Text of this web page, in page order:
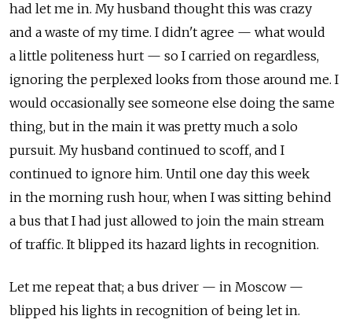
had let me in. My husband thought this was crazy
and a waste of my time. I didn't agree — what would
a little politeness hurt — so I carried on regardless,
ignoring the perplexed looks from those around me. I
would occasionally see someone else doing the same
thing, but in the main it was pretty much a solo
pursuit. My husband continued to scoff, and I
continued to ignore him. Until one day this week
in the morning rush hour, when I was sitting behind
a bus that I had just allowed to join the main stream
of traffic. It blipped its hazard lights in recognition.
Let me repeat that; a bus driver — in Moscow —
blipped his lights in recognition of being let in.